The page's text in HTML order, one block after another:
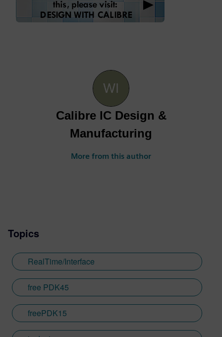
Calibre IC Design &
Manufacturing
More from this author
Topics
RealTime/Interface
free PDK45
freePDK15